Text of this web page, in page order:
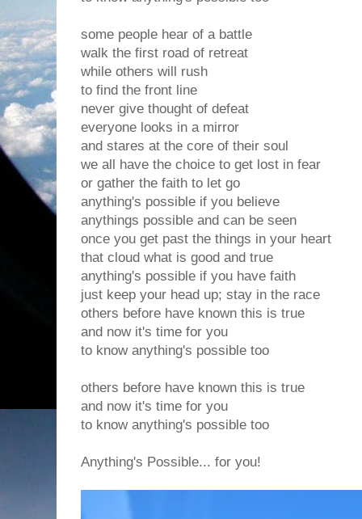
some people hear of a battle
walk the first road of retreat
while others will rush
to find the front line
never give thought of defeat
everyone looks in a mirror
and stares at the core of their soul
we all have the choice to get lost in fear
or gather the faith to let go
anything's possible if you believe
anythings possible and can be seen
once you get past the things in your heart
that cloud what is good and true
anything's possible if you have faith
just keep your head up; stay in the race
others before have known this is true
and now it's time for you
to know anything's possible too
others before have known this is true
and now it's time for you
to know anything's possible too
Anything's Possible... for you!